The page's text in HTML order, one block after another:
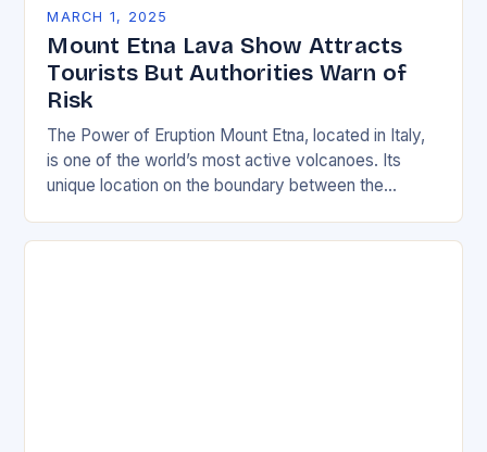
MARCH 1, 2025
Mount Etna Lava Show Attracts
Tourists But Authorities Warn of
Risk
The Power of Eruption Mount Etna, located in Italy,
is one of the world’s most active volcanoes. Its
unique location on the boundary between the